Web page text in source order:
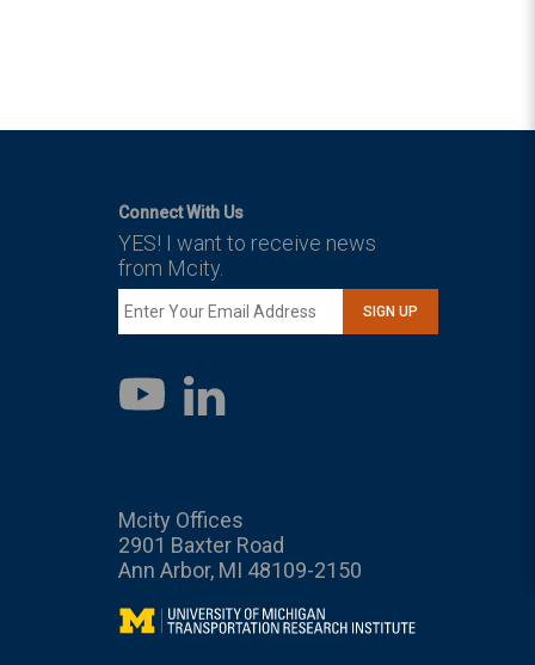
Connect With Us
YES! I want to receive news
from Mcity.
SIGN UP
YouTube
LinkedIn
Mcity Offices
2901 Baxter Road
Ann Arbor, MI 48109-2150
Mcity